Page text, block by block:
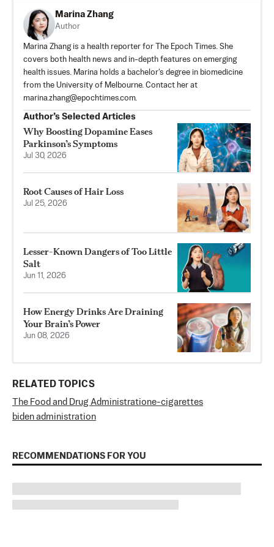
Marina Zhang
Author
Marina Zhang is a health reporter for The Epoch Times. She
covers both health news and in-depth features on emerging
health issues. Marina holds a bachelor's degree in biomedicine
from the University of Melbourne. Contact her at
marina.zhang@epochtimes.com.
Author’s Selected Articles
Why Boosting Dopamine Eases
Parkinson’s Symptoms
Jul 30, 2026
Root Causes of Hair Loss
Jul 25, 2026
Lesser-Known Dangers of Too Little
Salt
Jun 11, 2026
How Energy Drinks Are Draining
Your Brain’s Power
Jun 08, 2026
RELATED TOPICS
The Food and Drug Administratione-cigarettes
biden administration
RECOMMENDATIONS FOR YOU